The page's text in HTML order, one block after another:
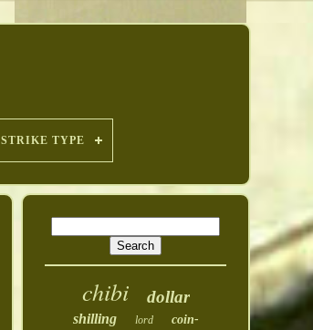
STRIKE TYPE
chibi dollar
shilling lord coin-